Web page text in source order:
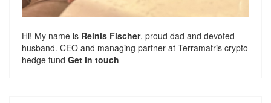
Hi! My name is Reinis Fischer, proud dad and devoted
husband. CEO and managing partner at Terramatris crypto
hedge fund Get in touch